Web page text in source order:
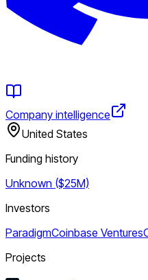
Company intelligence
United States
Funding history
Unknown ($25M)
Investors
ParadigmCoinbase Ventures
Projects